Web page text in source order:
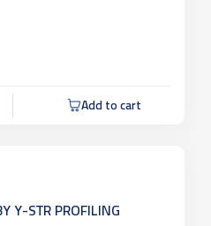
Add to cart
Y-STR PROFILING